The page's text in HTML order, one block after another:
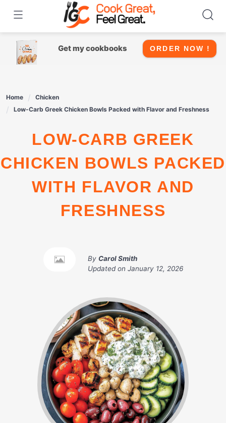
content
Get my cookbooks ORDER NOW !
Home
Chicken
Low-Carb Greek Chicken Bowls Packed with Flavor and Freshness
LOW-CARB GREEK
CHICKEN BOWLS PACKED
WITH FLAVOR AND
FRESHNESS
By Carol Smith
Updated on January 12, 2026